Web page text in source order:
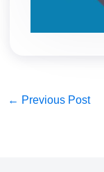
← Previous Post